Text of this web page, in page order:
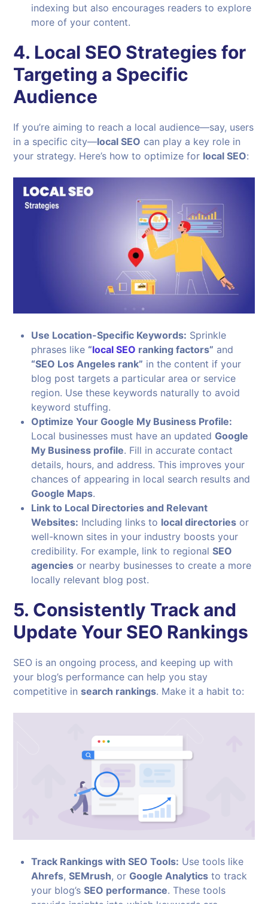
indexing but also encourages readers to explore
more of your content.
4. Local SEO Strategies for
Targeting a Specific
Audience
If you’re aiming to reach a local audience—say, users
in a specific city—local SEO can play a key role in
your strategy. Here’s how to optimize for local SEO:
Use Location-Specific Keywords: Sprinkle
phrases like “local SEO ranking factors” and
“SEO Los Angeles rank” in the content if your
blog post targets a particular area or service
region. Use these keywords naturally to avoid
keyword stuffing.
Optimize Your Google My Business Profile:
Local businesses must have an updatedGoogle
My Business profile. Fill in accurate contact
details, hours, and address. This improves your
chances of appearing in local search results and
Google Maps.
Link to Local Directories and Relevant
Websites: Including links to local directories or
well-known sites in your industry boosts your
credibility. For example, link to regionalSEO
agencies or nearby businesses to create a more
locally relevant blog post.
5. Consistently Track and
Update Your SEO Rankings
SEO is an ongoing process, and keeping up with
your blog’s performance can help you stay
competitive insearch rankings. Make it a habit to:
Track Rankings with SEO Tools: Use tools like
Ahrefs,SEMrush, orGoogle Analytics to track
your blog’sSEO performance. These tools